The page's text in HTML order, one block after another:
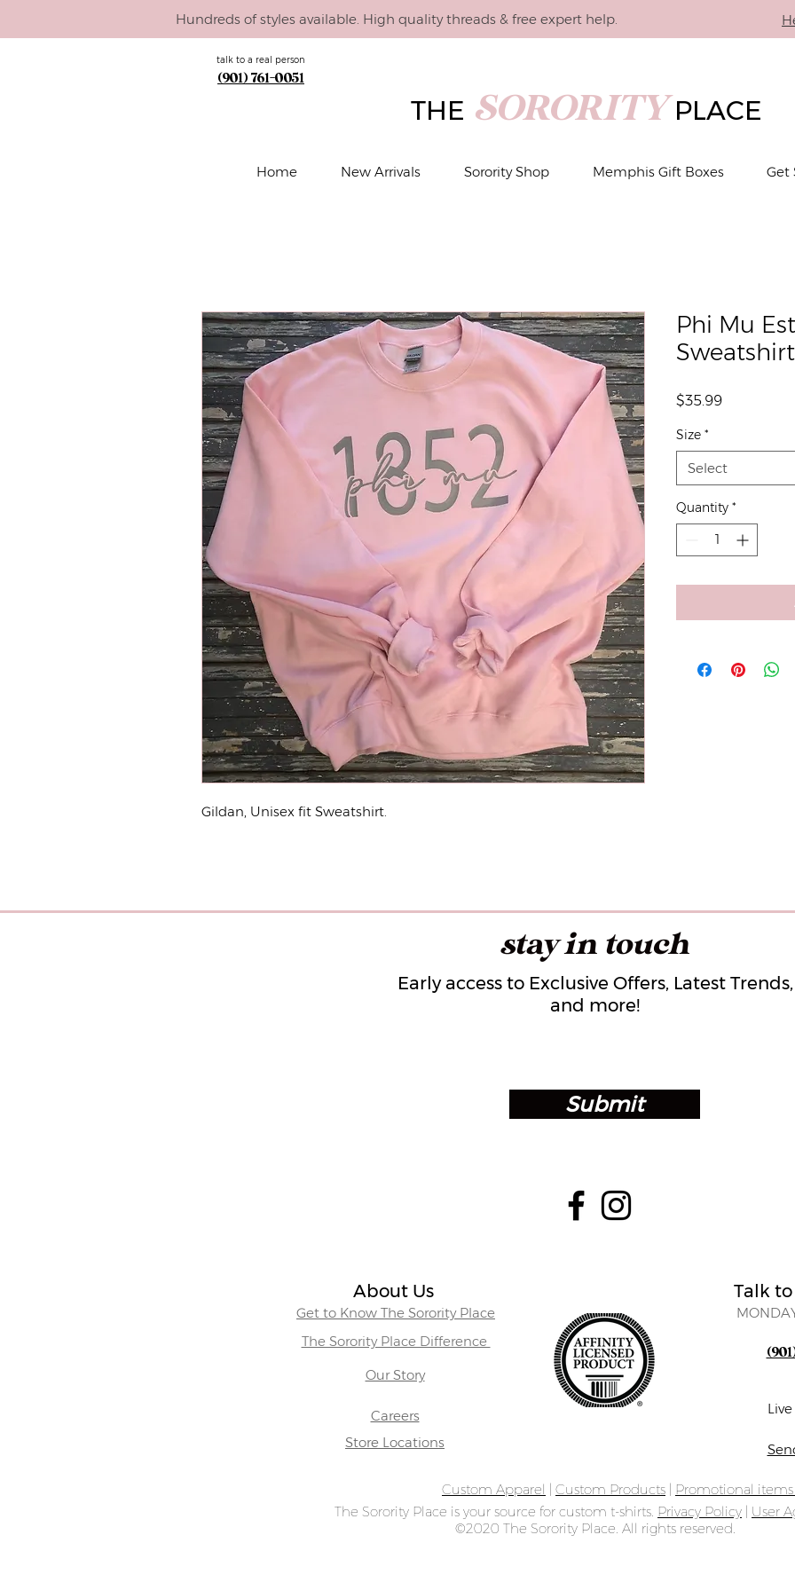
Hundreds of styles available. High quality threads & free expert help.
talk to a real person
(901) 761-0051
THE SORORITY PLACE
Home New Arrivals Sorority Shop Memphis Gift Boxes Get
Gildan, Unisex fit Sweatshirt.
Phi Mu
Sweatshirt
$35.99Price
Size *
Select
Quantity *
stay in touch
Early access to Exclusive Offers, Latest Trends,
and more!
Submit
About Us
Get to Know The Sorority Place
The Sorority Place Difference
Our Story
Careers
Store Locations
Talk to
Custom Apparel | Custom Products | Promotional items
The Sorority Place is your source for custom t-shirts. Privacy Policy | User
©2020 The Sorority Place. All rights reserved.